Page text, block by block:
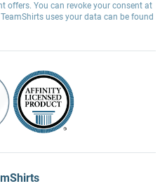
offers. You can revoke your consent at
uses your data can be found